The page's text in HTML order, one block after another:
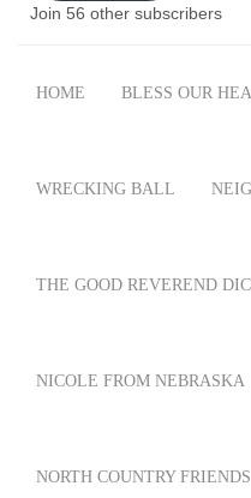
Join 56 other subscribers
HOME BLESS OUR
WRECKING BALL
THE GOOD REVEREND
NICOLE FROM NEBRASKA
NORTH COUNTRY FRIENDS